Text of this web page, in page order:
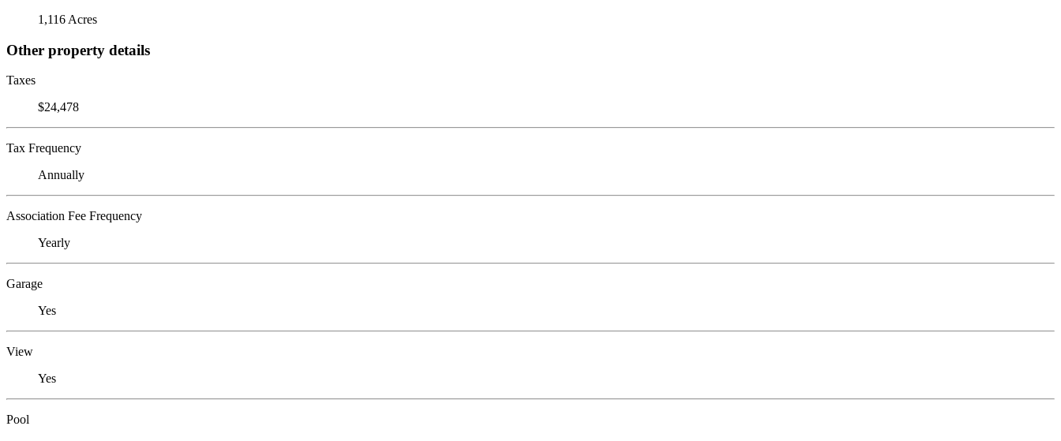
1,116 Acres
Other property details
Taxes
$24,478
Tax Frequency
Annually
Association Fee Frequency
Yearly
Garage
Yes
View
Yes
Pool